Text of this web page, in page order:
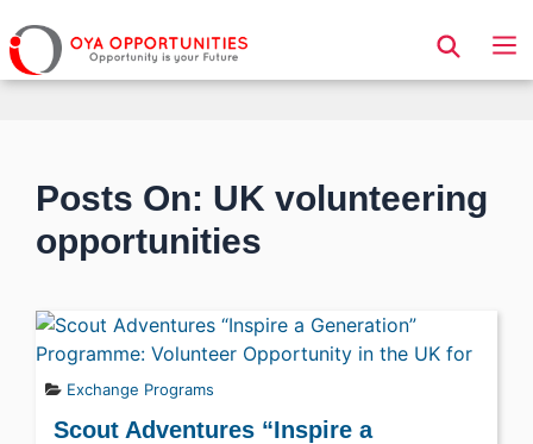
Page Header
Posts On: UK volunteering
opportunities
Exchange Programs
Scout Adventures “Inspire a